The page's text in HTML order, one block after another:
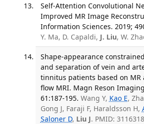
Self-Attention Convolutional
Improved MR Image
Information Sciences. 2019;
Y. Ma, D. Capaldi, J. Liu, W.
Shape-appearance
and separation of vein and
tinnitus patients based on MR
flow MRI. Magn Reson
61:187-195. Wang Y, Kao E,
Gong J, Faraji F, Haraldsson H,
Saloner D, Liu J. PMID: